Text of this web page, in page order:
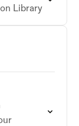
Library